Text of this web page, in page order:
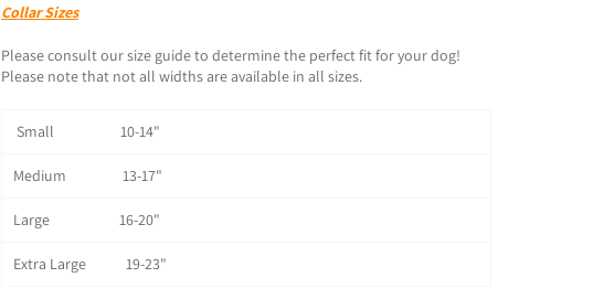
Collar Sizes
Please consult our size guide to determine the perfect fit for your dog!
Please note that not all widths are available in all sizes.
Small 10-14"
Medium 13-17"
Large 16-20"
Extra Large 19-23"